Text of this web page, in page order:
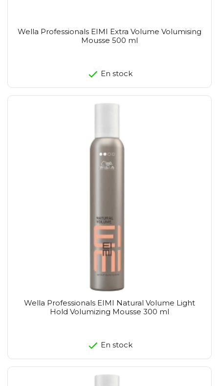
Wella Professionals EIMI Extra Volume Volumising
Mousse 500 ml
En stock
Wella Professionals EIMI Natural Volume Light
Hold Volumizing Mousse 300 ml
En stock